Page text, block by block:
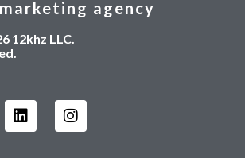
agency
12khz LLC.